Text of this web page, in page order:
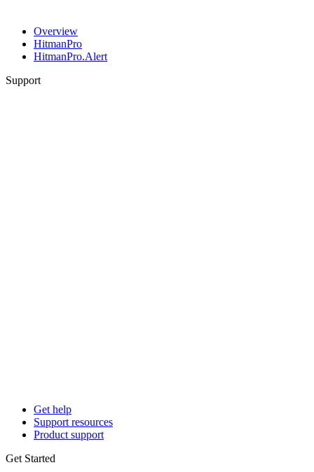
Overview
HitmanPro
HitmanPro.Alert
Support
Get help
Support resources
Product support
Get Started